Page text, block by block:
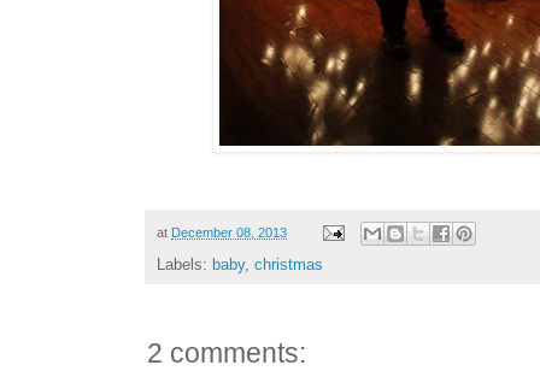
at December 08, 2013
Labels: baby, christmas
2 comments: